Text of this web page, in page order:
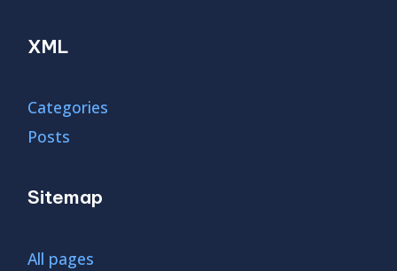
XML
Categories
Posts
Sitemap
All pages